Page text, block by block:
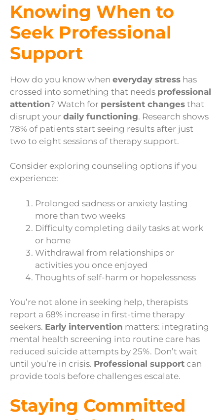
Knowing When to
Seek Professional
Support
How do you know when everyday stress has
crossed into something that needs professional
attention? Watch for persistent changes that
disrupt your daily functioning. Research shows
78% of patients start seeing results after just
two to eight sessions of therapy support.
Consider exploring counseling options if you
experience:
Prolonged sadness or anxiety lasting
more than two weeks
Difficulty completing daily tasks at work
or home
Withdrawal from relationships or
activities you once enjoyed
Thoughts of self-harm or hopelessness
You’re not alone in seeking help, therapists
report a 68% increase in first-time therapy
seekers. Early intervention matters: integrating
mental health screening into routine care has
reduced suicide attempts by 25%. Don’t wait
until you’re in crisis. Professional support can
provide tools before challenges escalate.
Staying Committed